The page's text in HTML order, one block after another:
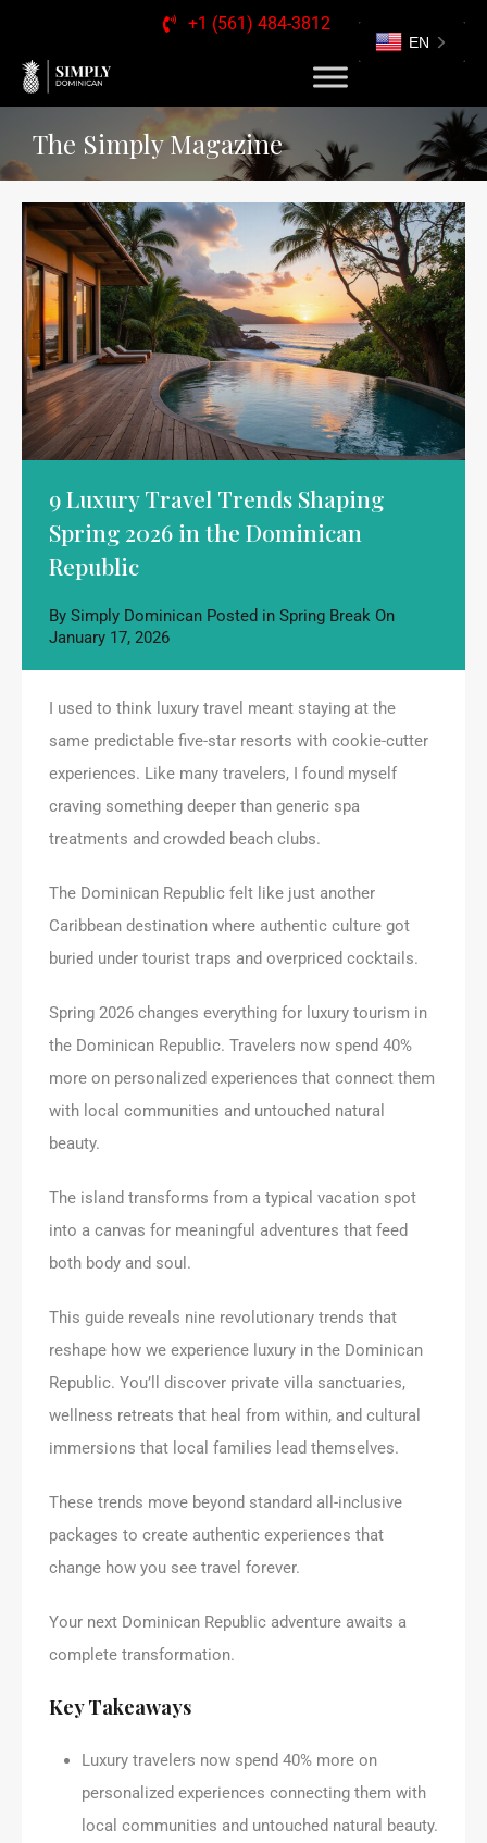
+1 (561) 484-3812
The Simply Magazine
9 Luxury Travel Trends Shaping
Spring 2026 in the Dominican
Republic
By Simply Dominican Posted in Spring Break On
January 17, 2026
I used to think luxury travel meant staying at the
same predictable five-star resorts with cookie-cutter
experiences. Like many travelers, I found myself
craving something deeper than generic spa
treatments and crowded beach clubs.
The Dominican Republic felt like just another
Caribbean destination where authentic culture got
buried under tourist traps and overpriced cocktails.
Spring 2026 changes everything for luxury tourism in
the Dominican Republic. Travelers now spend 40%
more on personalized experiences that connect them
with local communities and untouched natural
beauty.
The island transforms from a typical vacation spot
into a canvas for meaningful adventures that feed
both body and soul.
This guide reveals nine revolutionary trends that
reshape how we experience luxury in the Dominican
Republic. You’ll discover private villa sanctuaries,
wellness retreats that heal from within, and cultural
immersions that local families lead themselves.
These trends move beyond standard all-inclusive
packages to create authentic experiences that
change how you see travel forever.
Your next Dominican Republic adventure awaits a
complete transformation.
Key Takeaways
Luxury travelers now spend 40% more on
personalized experiences connecting them with
local communities and untouched natural beauty.
EN